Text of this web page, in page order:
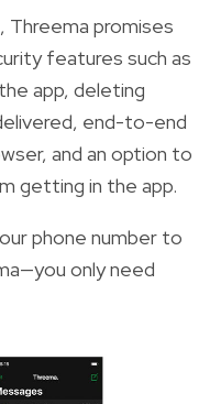
Threema promises
features such as
app, deleting
end-to-end
and an option to
getting in the app.
phone number to
only need